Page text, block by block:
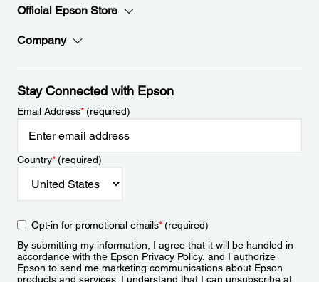
Official Epson Store
Company
Stay Connected with Epson
Email Address*(required)
Country*(required)
Opt-in for promotional emails*(required)
By submitting my information, I agree that it will be handled in
accordance with the Epson Privacy Policy, and I authorize
Epson to send me marketing communications about Epson
products and services. I understand that I can unsubscribe at